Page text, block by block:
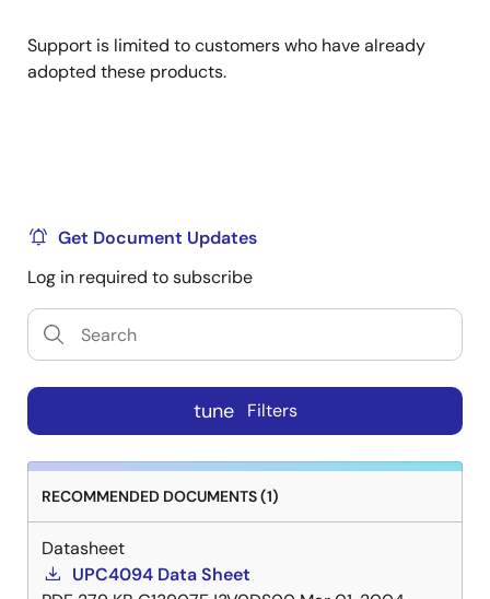
Support is limited to customers who have already
adopted these products.
Get Document Updates
Log in required to subscribe
tune Filters
RECOMMENDED DOCUMENTS (1)
Datasheet
UPC4094 Data Sheet